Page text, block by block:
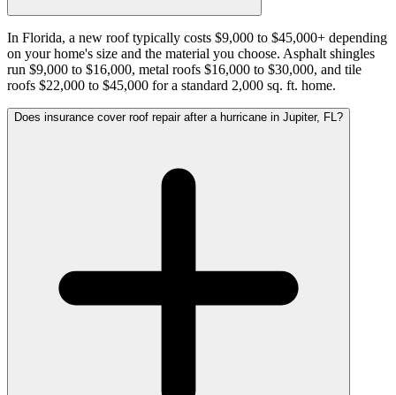
In Florida, a new roof typically costs $9,000 to $45,000+ depending
on your home's size and the material you choose. Asphalt shingles
run $9,000 to $16,000, metal roofs $16,000 to $30,000, and tile
roofs $22,000 to $45,000 for a standard 2,000 sq. ft. home.
Does insurance cover roof repair after a hurricane in Jupiter, FL?